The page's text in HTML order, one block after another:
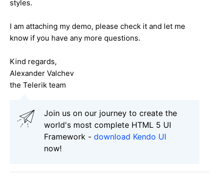
styles.
I am attaching my demo, please check it and let me
know if you have any more questions.
Kind regards,
Alexander Valchev
the Telerik team
Join us on our journey to create the
world's most complete HTML 5 UI
Framework - download Kendo UI
now!